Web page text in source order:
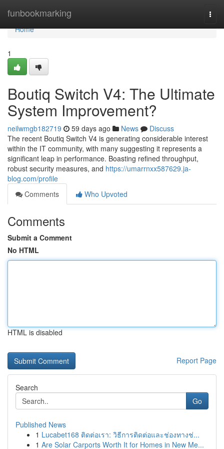
funbookmarking
Home
Home
1
Boutiq Switch V4: The Ultimate
System Improvement?
neilwmgb182719 59 days ago News
Discuss
The recent Boutiq Switch V4 is generating considerable interest
within the IT community, with many suggesting it represents a
significant leap in performance. Boasting refined throughput,
robust security measures, and https://umarrnxx587629.ja-
blog.com/profile
Comments
Who Upvoted
Comments
Submit a Comment
No HTML
HTML is disabled
Report Page
Search
Go
Published News
1 Lucabet168 ติดต่อเรา: วิธีการติดต่อและช่องทางช่...
1 Are Solar Carports Worth It for Homes in New Me...